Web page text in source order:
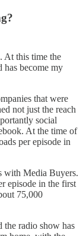
At this time the
has become my
that were
not just the reach
social
At the time of
per episode in
with Media Buyers.
episode in the first
75,000
the radio show has